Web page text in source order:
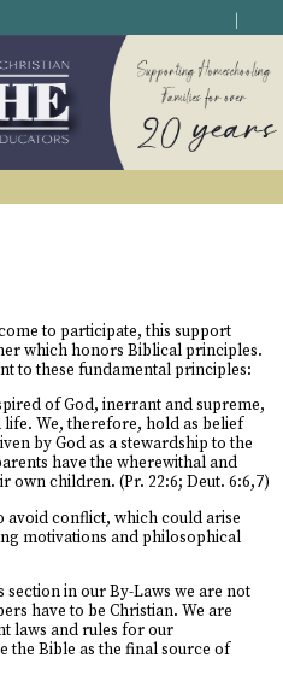
to participate, this support
which honors Biblical principles.
to these fundamental principles:
of God, inerrant and supreme,
We, therefore, hold as belief
by God as a stewardship to the
have the wherewithal and
own children. (Pr. 22:6; Deut. 6:6,7)
avoid conflict, which could arise
motivations and philosophical
in our By-Laws we are not
have to be Christian. We are
laws and rules for our
the Bible as the final source of